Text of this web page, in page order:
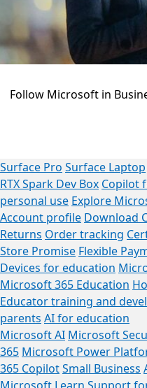
Follow Microsoft in
Surface Pro Surface Laptop
RTX Spark Dev Box Copilot
personal use Explore
Account profile Download
Returns Order tracking
Store Promise Flexible
Devices for education
Microsoft 365 Education
Educator training and
parents AI for education
Microsoft AI Microsoft
365 Microsoft Power
365 CopilotSmall Business